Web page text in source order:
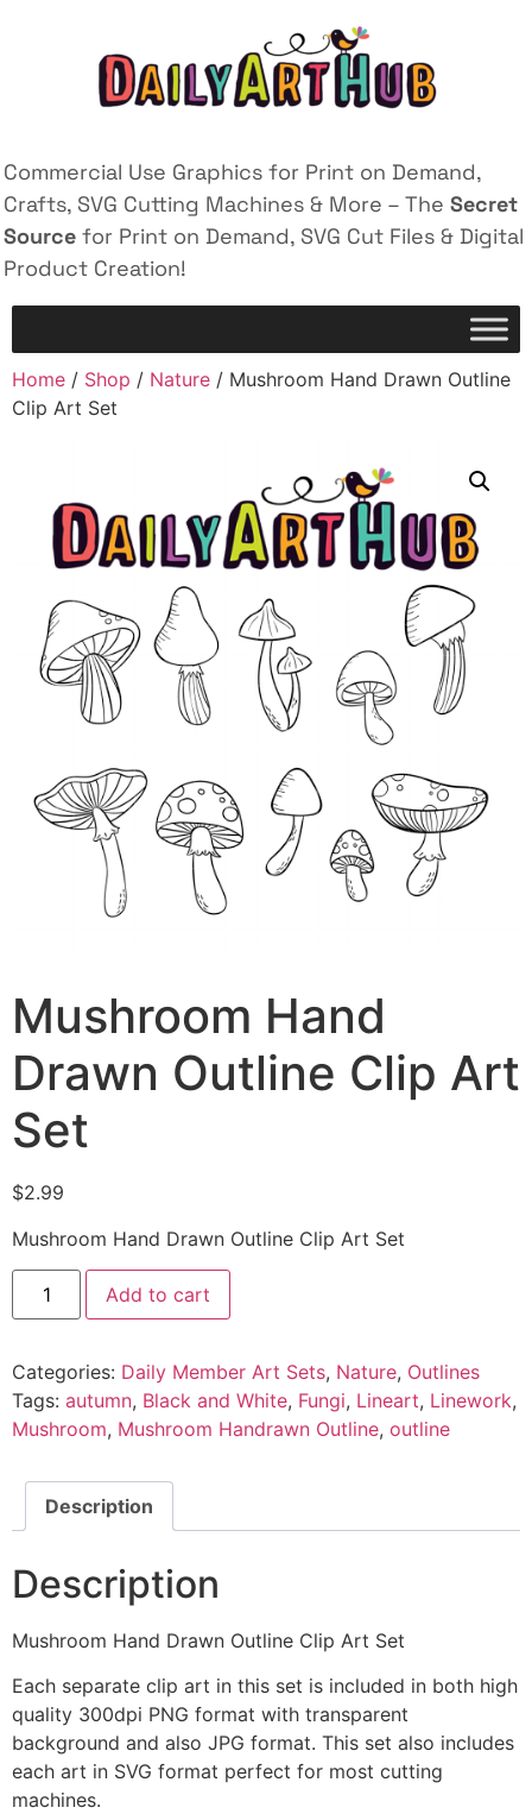
Commercial Use Graphics for Print on Demand,
Crafts, SVG Cutting Machines & More – The Secret
Source for Print on Demand, SVG Cut Files & Digital
Product Creation!
Home / Shop / Nature / Mushroom Hand Drawn Outline
Clip Art Set
Mushroom Hand
Drawn Outline Clip Art
Set
$2.99
Mushroom Hand Drawn Outline Clip Art Set
Add to cart
Categories: Daily Member Art Sets, Nature, Outlines
Tags: autumn, Black and White, Fungi, Lineart, Linework,
Mushroom, Mushroom Handrawn Outline, outline
Description
Description
Mushroom Hand Drawn Outline Clip Art Set
Each separate clip art in this set is included in both high
quality 300dpi PNG format with transparent
background and also JPG format. This set also includes
each art in SVG format perfect for most cutting
machines.